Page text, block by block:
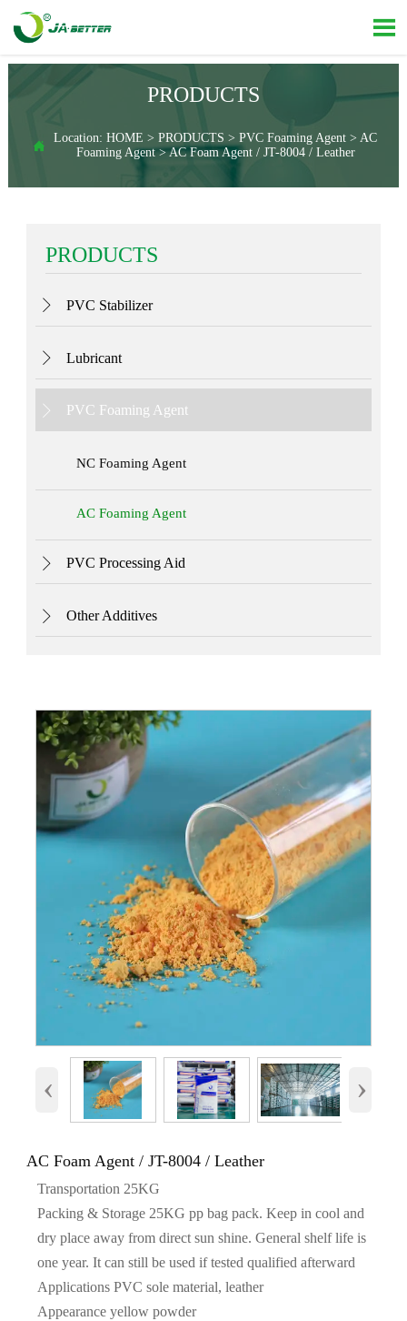

PRODUCTS
 Location: HOME > PRODUCTS > PVC Foaming Agent > AC
Foaming Agent>AC Foam Agent / JT-8004 / Leather
PRODUCTS
 PVC Stabilizer
 Lubricant
 PVC Foaming Agent
NC Foaming Agent
AC Foaming Agent
 PVC Processing Aid
 Other Additives
‹ ›
AC Foam Agent / JT-8004 / Leather
Transportation 25KG
Packing & Storage 25KG pp bag pack. Keep in cool and
dry place away from direct sun shine. General shelf life is
one year. It can still be used if tested qualified afterward
Applications PVC sole material, leather
Appearance yellow powder